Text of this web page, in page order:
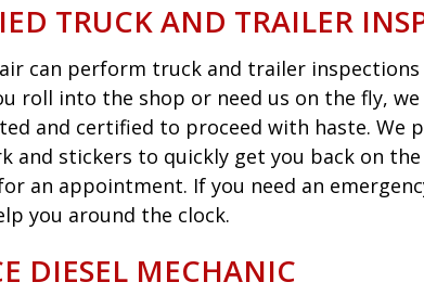
TRUCK AND TRAILER
can perform truck and trailer
roll into the shop or need us on the fly,
and certified to proceed with haste. We
and stickers to quickly get you back on
an appointment. If you need an
you around the clock.
DIESEL MECHANIC